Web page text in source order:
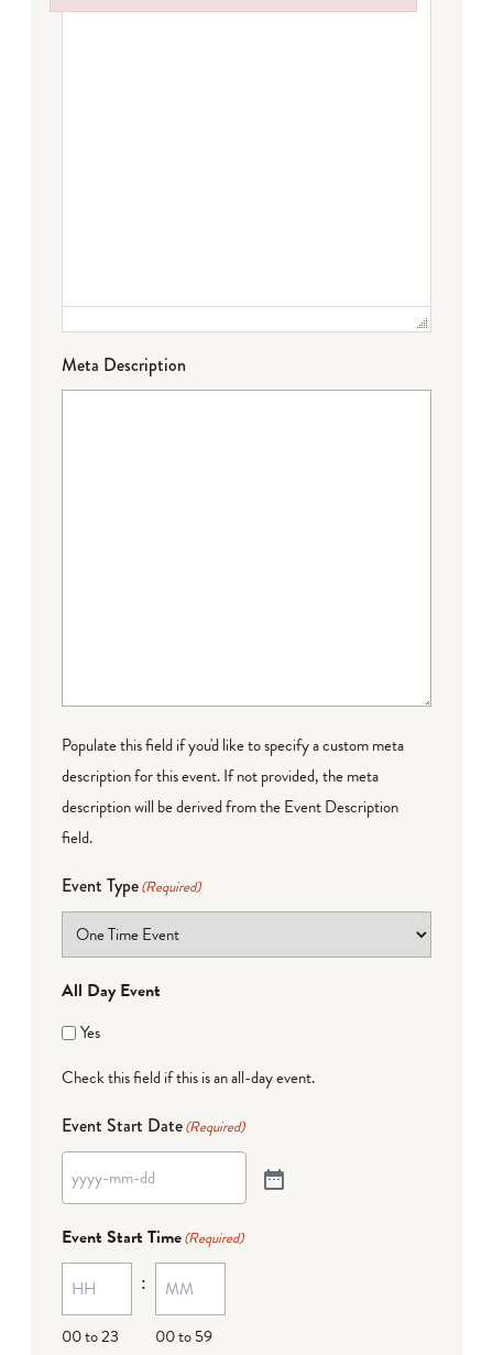
Meta Description
Populate this field if you'd like to specify a custom meta
description for this event. If not provided, the meta
description will be derived from the Event Description
field.
Event Type(Required)
All Day Event
Yes
Check this field if this is an all-day event.
Event Start Date(Required)
Event Start Time(Required)
00 to 23
:
00 to 59
Failed to initialize plugin: wplink